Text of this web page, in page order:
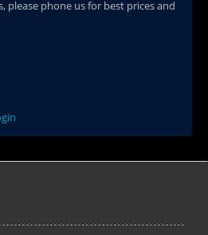
please phone us for best prices and